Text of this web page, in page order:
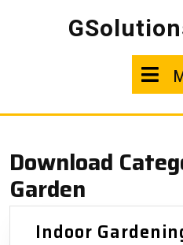
Download
Garden
Indoor